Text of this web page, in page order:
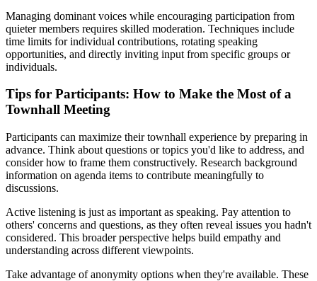
Managing dominant voices while encouraging participation from
quieter members requires skilled moderation. Techniques include
time limits for individual contributions, rotating speaking
opportunities, and directly inviting input from specific groups or
individuals.
Tips for Participants: How to Make the Most of a
Townhall Meeting
Participants can maximize their townhall experience by preparing in
advance. Think about questions or topics you'd like to address, and
consider how to frame them constructively. Research background
information on agenda items to contribute meaningfully to
discussions.
Active listening is just as important as speaking. Pay attention to
others' concerns and questions, as they often reveal issues you hadn't
considered. This broader perspective helps build empathy and
understanding across different viewpoints.
Take advantage of anonymity options when they're available. These